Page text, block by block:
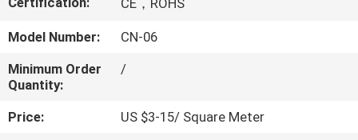
FACTORY
TOUR
QUALITY
CONTROL
CE，ROHS
Model Number:
CN-06
Minimum Order
Quantity:
/
Price:
US $3-15/ Square Meter